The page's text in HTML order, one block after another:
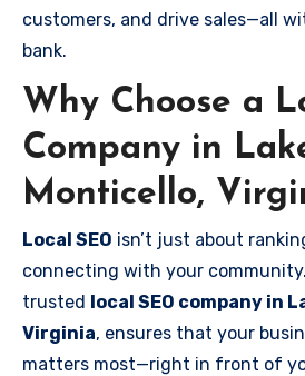
customers, and drive sales—all
bank.
Why Choose a
Company in
Monticello,
Local SEO isn’t just about
connecting with your
trusted local SEO company in
Virginia, ensures that your
matters most—right in front of